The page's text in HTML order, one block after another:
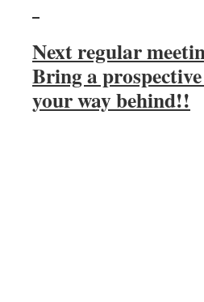
Next regular
Bring a
your way behind!!